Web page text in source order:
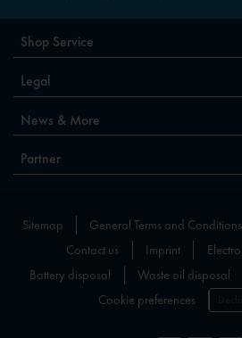
Shop Service
Legal
News & More
Partner
Sitemap General Terms and Conditions
Contact us
Imprint
Battery disposal
Waste oil disposal
Cookie preferences